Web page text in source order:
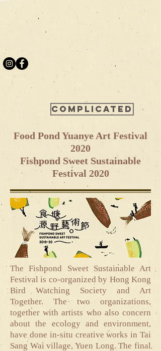
Complicated
Food Pond Yuanye Art Festival
2020
Fishpond Sweet Sustainable
Festival 2020
The Fishpond Sweet Sustainable Art
Festival is co-organized by Hong Kong
Bird Watching Society and Art
Together. The two organizations,
together with artists who also concern
about the ecology and environment,
have done in-situ creative works in Tai
Sang Wai village, Yuen Long. The final